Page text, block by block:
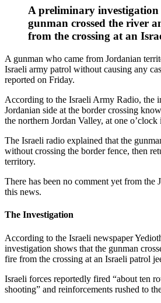
A preliminary investigation
gunman crossed the river
from the crossing at an
A gunman who came from Jordanian
Israeli army patrol without causing any
reported on Friday.
According to the Israeli Army Radio, the
Jordanian side at the border crossing
the northern Jordan Valley, at one
The Israeli radio explained that the
without crossing the border fence, then
territory.
There has been no comment yet from the
this news.
The Investigation
According to the Israeli newspaper
investigation shows that the gunman
fire from the crossing at an Israeli patrol
Israeli forces reportedly fired “about ten
shooting” and reinforcements rushed to